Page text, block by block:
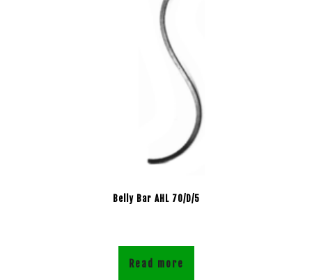
Belly Bar AHL 70/D/5
Read more